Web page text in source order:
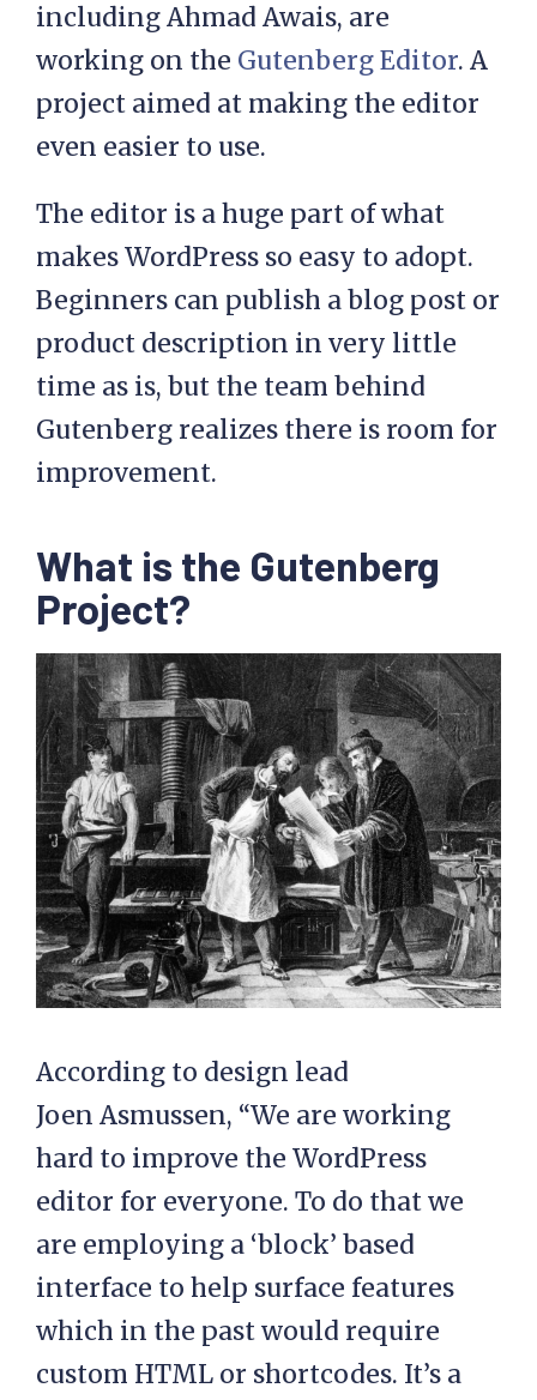
including Ahmad Awais, are
working on the Gutenberg Editor. A
project aimed at making the editor
even easier to use.
The editor is a huge part of what
makes WordPress so easy to adopt.
Beginners can publish a blog post or
product description in very little
time as is, but the team behind
Gutenberg realizes there is room for
improvement.
What is the Gutenberg
Project?
According to design lead
Joen Asmussen, “We are working
hard to improve the WordPress
editor for everyone. To do that we
are employing a ‘block’ based
interface to help surface features
which in the past would require
custom HTML or shortcodes. It’s a